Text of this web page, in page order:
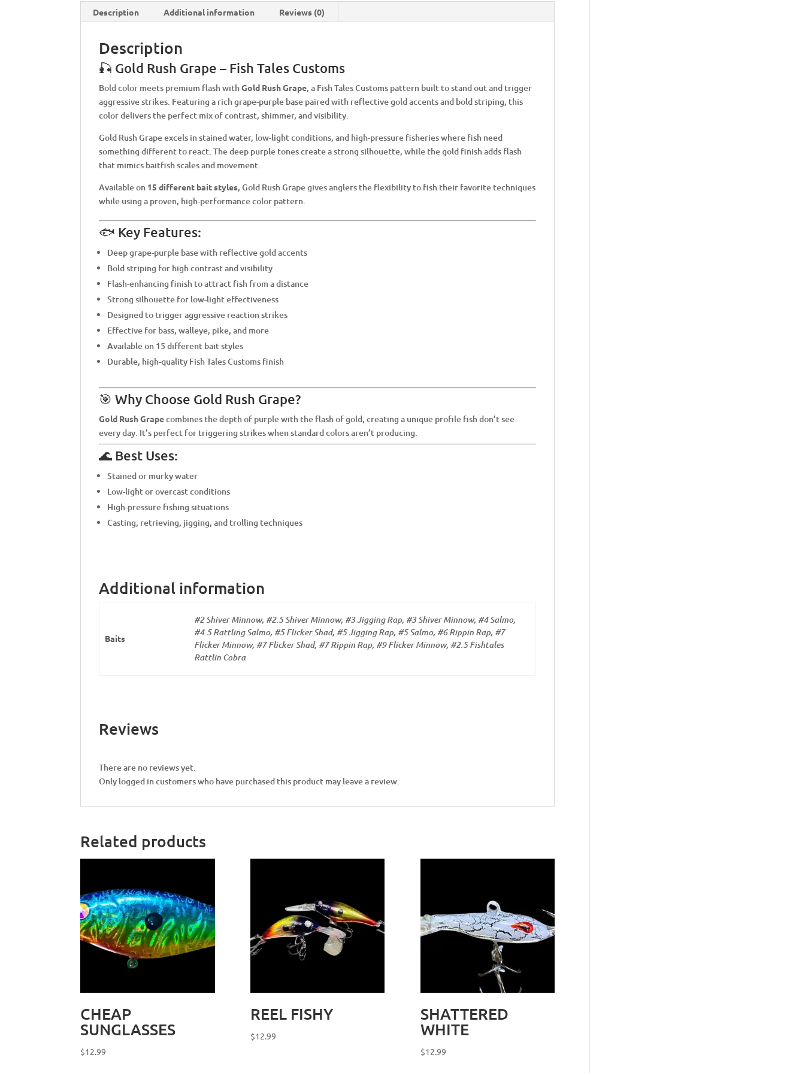
Description Additional information Reviews (0)
Description
🎣 Gold Rush Grape – Fish Tales Customs
Bold color meets premium flash withGold Rush Grape, a Fish Tales Customs pattern built to stand out and trigger
aggressive strikes. Featuring a rich grape-purple base paired with reflective gold accents and bold striping, this
color delivers the perfect mix of contrast, shimmer, and visibility.
Gold Rush Grape excels in stained water, low-light conditions, and high-pressure fisheries where fish need
something different to react. The deep purple tones create a strong silhouette, while the gold finish adds flash
that mimics baitfish scales and movement.
Available on 15 different bait styles, Gold Rush Grape gives anglers the flexibility to fish their favorite techniques
while using a proven, high-performance color pattern.
🐟 Key Features:
Deep grape-purple base with reflective gold accents
Bold striping for high contrast and visibility
Flash-enhancing finish to attract fish from a distance
Strong silhouette for low-light effectiveness
Designed to trigger aggressive reaction strikes
Effective for bass, walleye, pike, and more
Available on 15 different bait styles
Durable, high-quality Fish Tales Customs finish
🎯 Why Choose Gold Rush Grape?
Gold Rush Grapecombines the depth of purple with the flash of gold, creating a unique profile fish don’t see
every day. It’s perfect for triggering strikes when standard colors aren’t producing.
🌊 Best Uses:
Stained or murky water
Low-light or overcast conditions
High-pressure fishing situations
Casting, retrieving, jigging, and trolling techniques
Additional information
Baits
#2 Shiver Minnow, #2.5 Shiver Minnow, #3 Jigging Rap, #3 Shiver Minnow, #4 Salmo,
#4.5 Rattling Salmo, #5 Flicker Shad, #5 Jigging Rap, #5 Salmo, #6 Rippin Rap, #7
Flicker Minnow, #7 Flicker Shad, #7 Rippin Rap, #9 Flicker Minnow, #2.5 Fishtales
Rattlin Cobra
Reviews
There are no reviews yet.
Only logged in customers who have purchased this product may leave a review.
Related products
CHEAP
SUNGLASSES
$12.99
REEL FISHY
$12.99
SHATTERED
WHITE
$12.99